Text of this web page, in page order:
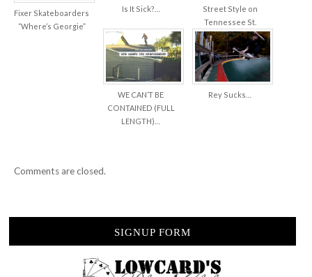
Fixer Skateboarders
“Where’s Georgie”
Is It Sick?…
Street Style on
Tennessee St.
WE CAN’T BE
CONTAINED (FULL
LENGTH)…
Rey Sucks…
Comments are closed.
SIGNUP FORM